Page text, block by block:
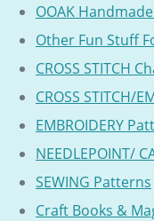
OOAK Handmade
Other Fun Stuff
CROSS STITCH
CROSS STITCH/
EMBROIDERY
NEEDLEPOINT/
SEWING Patterns
Craft Books &